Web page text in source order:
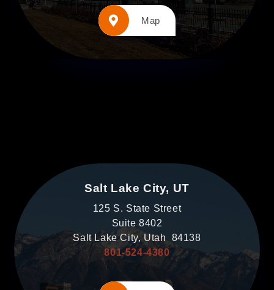
Map
Salt Lake City, UT
125 S. State Street
Suite 8402
Salt Lake City, Utah 84138
801-524-4380